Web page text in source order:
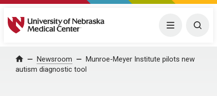
University of Nebraska Medical Center Menu
Home Newsroom
Munroe-Meyer Institute pilots new
autism diagnostic tool